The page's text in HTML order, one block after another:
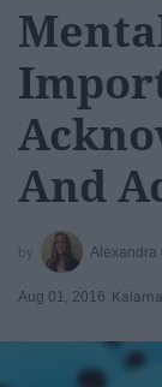
And
Alexandra
Aug 01, 2016